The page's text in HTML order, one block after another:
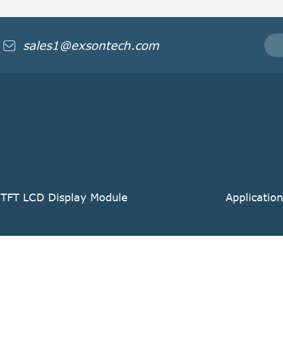
 sales1@exsontech.com
TFT LCD Display Module Application